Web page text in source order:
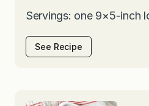
Servings: one 9×5-inch
See Recipe